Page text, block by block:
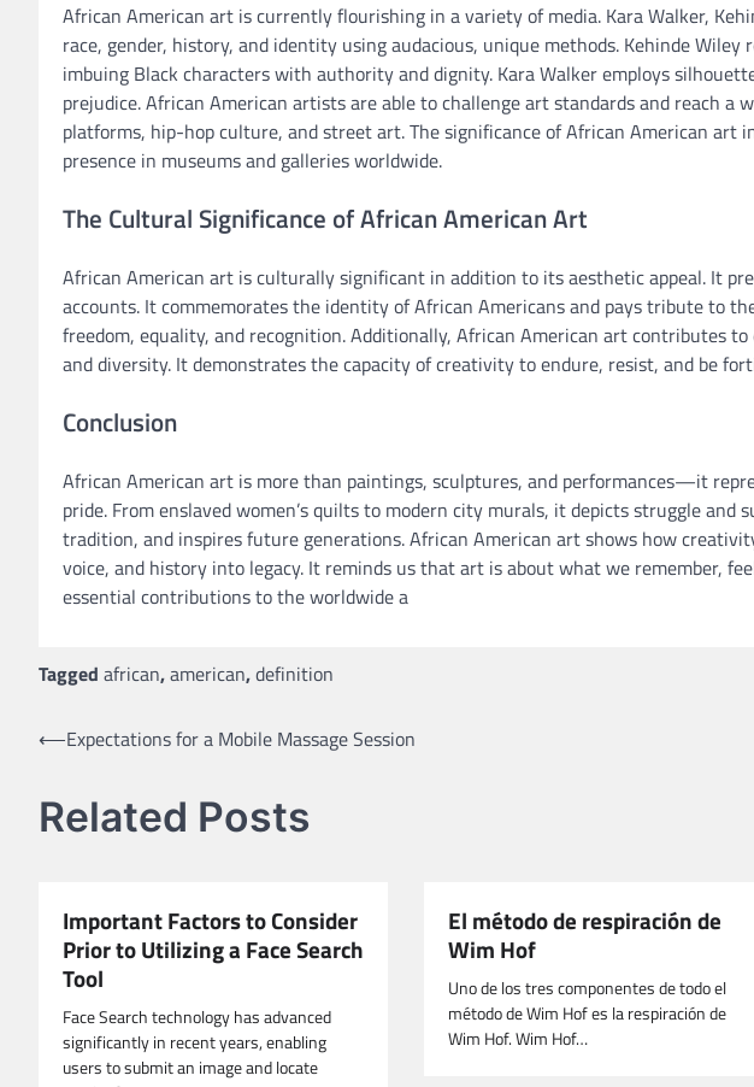
African American art is currently flourishing in a variety of media. Kara Walker,
race, gender, history, and identity using audacious, unique methods. Kehinde
imbuing Black characters with authority and dignity. Kara Walker employs
prejudice. African American artists are able to challenge art standards and reach a
platforms, hip-hop culture, and street art. The significance of African American art
presence in museums and galleries worldwide.
The Cultural Significance of African American Art
African American art is culturally significant in addition to its aesthetic appeal. It
accounts. It commemorates the identity of African Americans and pays tribute to
freedom, equality, and recognition. Additionally, African American art contributes
and diversity. It demonstrates the capacity of creativity to endure, resist, and be
Conclusion
African American art is more than paintings, sculptures, and performances—it
pride. From enslaved women’s quilts to modern city murals, it depicts struggle and
tradition, and inspires future generations. African American art shows how
voice, and history into legacy. It reminds us that art is about what we remember,
essential contributions to the worldwide a
Tagged african,american,definition
Post
⟵Expectations for a Mobile Massage Session
Related Posts
Important Factors to Consider
Prior to Utilizing a Face Search
Tool
Face Search technology has advanced
significantly in recent years, enabling
users to submit an image and locate
El método de respiración de
Wim Hof
Uno de los tres componentes de todo el
método de Wim Hof ​​es la respiración de
Wim Hof. Wim Hof…